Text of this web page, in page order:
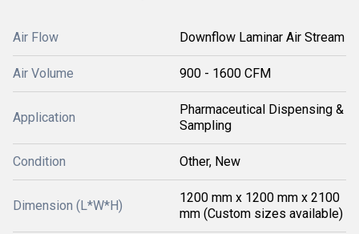
Air Flow Downflow Laminar Air Stream
Air Volume 900 - 1600 CFM
Application
Pharmaceutical Dispensing &
Sampling
Condition Other, New
Dimension (L*W*H)
1200 mm x 1200 mm x 2100
mm (Custom sizes available)